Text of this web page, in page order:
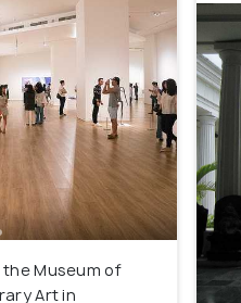
the Museum of
Art in